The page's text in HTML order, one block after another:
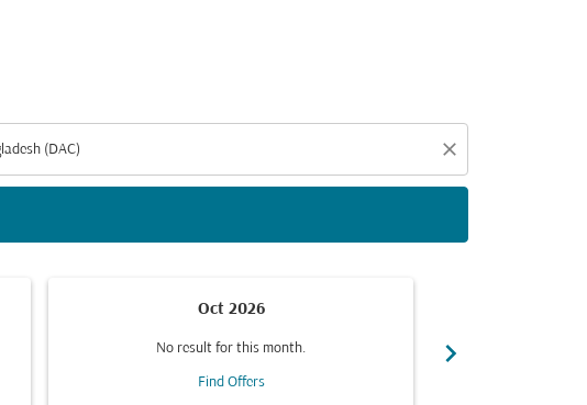
close
Oct 2026
No result for this month.
Find Offers
chevron_right